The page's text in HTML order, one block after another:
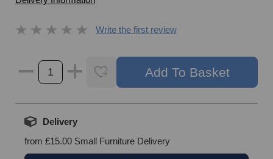
Write the first review
Delivery
from £15.00 Small Furniture Delivery